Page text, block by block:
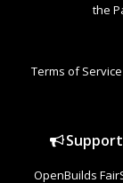
the
Terms of Service
OpenBuilds